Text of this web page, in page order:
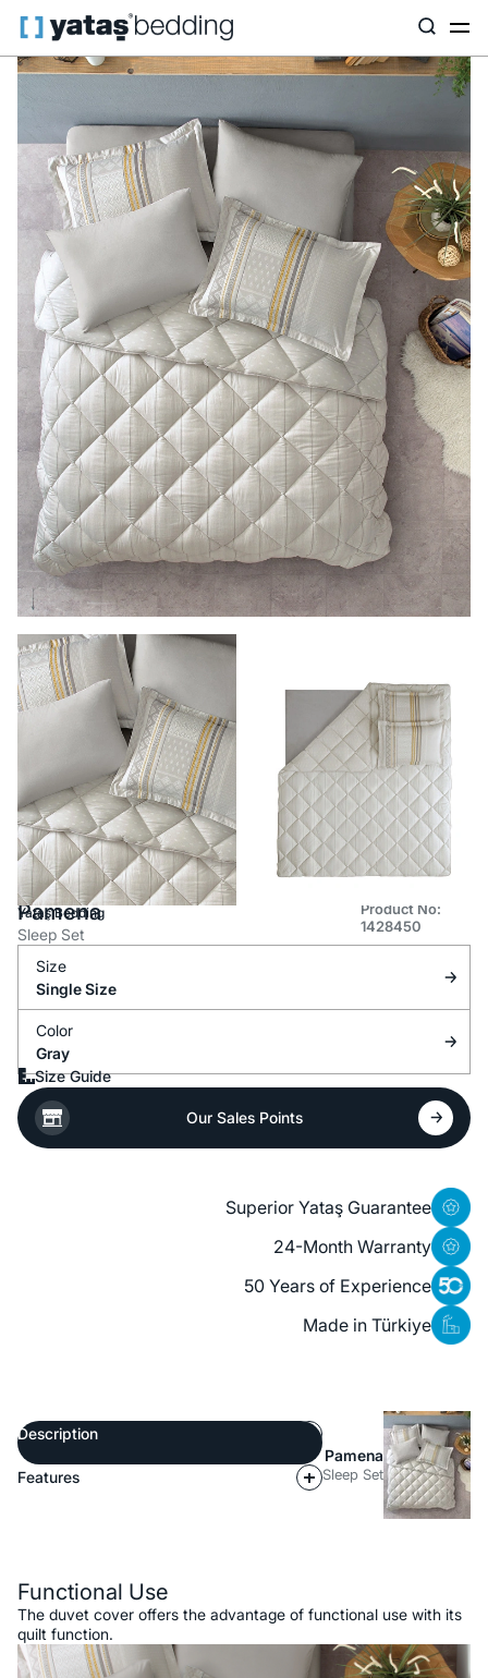
Home Home Textiles All Home Textiles Pamena
Yataş Bedding
Pamena
Sleep Set
Product No:
1428450
Size
Single Size
Color
Gray
Size Guide
Our Sales Points
Superior Yataş Guarantee
24-Month Warranty
50 Years of Experience
Made in Türkiye
Description
Features
Pamena
Sleep Set
Functional Use
The duvet cover offers the advantage of functional use with its
quilt function.